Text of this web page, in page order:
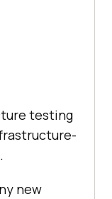
testing
new